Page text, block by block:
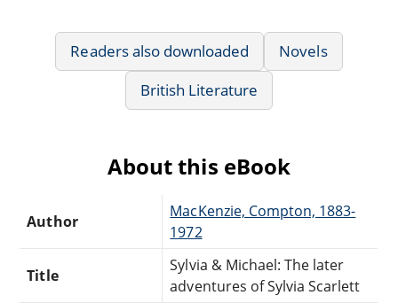
Readers also downloaded
Novels
British Literature
About this eBook
Author
MacKenzie, Compton, 1883-
1972
Title
Sylvia & Michael: The later
adventures of Sylvia Scarlett